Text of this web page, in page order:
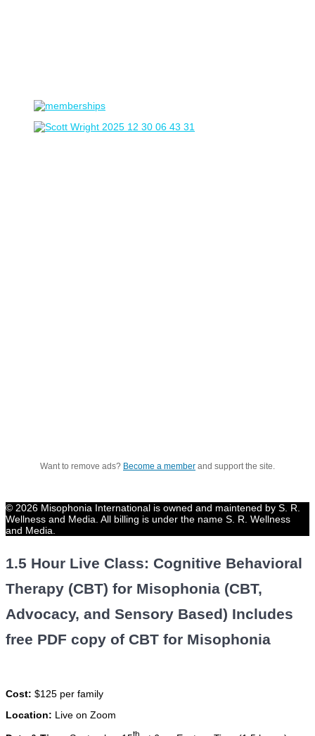
Want to remove ads? Become a member and support the site.
© 2026 Misophonia International is owned and maintened by S. R.
Wellness and Media. All billing is under the name S. R. Wellness
and Media.
1.5 Hour Live Class: Cognitive Behavioral
Therapy (CBT) for Misophonia (CBT,
Advocacy, and Sensory Based) Includes
free PDF copy of CBT for Misophonia
Cost: $125 per family
Location: Live on Zoom